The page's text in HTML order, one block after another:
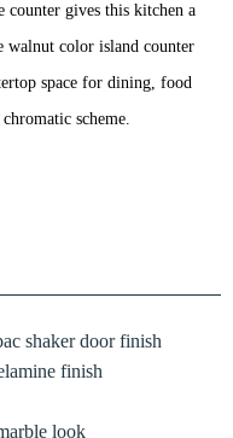
counter gives this kitchen a
walnut color island counter
space for dining, food
scheme.
shaker door finish
finish
look